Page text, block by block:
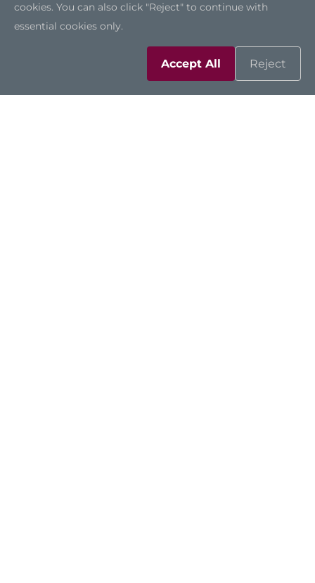
cookies. You can also click "Reject" to continue with
essential cookies only.
Accept All Reject